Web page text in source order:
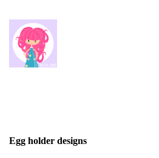
Egg holder designs